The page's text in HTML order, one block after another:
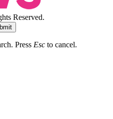
Reserved.
Press Esc to cancel.